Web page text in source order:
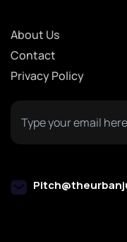
About Us
Contact
Privacy Policy